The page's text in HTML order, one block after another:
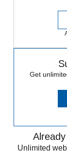
Get
Unlimited